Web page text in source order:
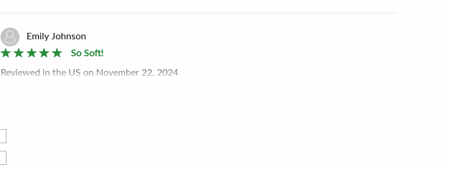
Emily Johnson
So Soft!
Reviewed in the US on November 22, 2024
5people found this helpful